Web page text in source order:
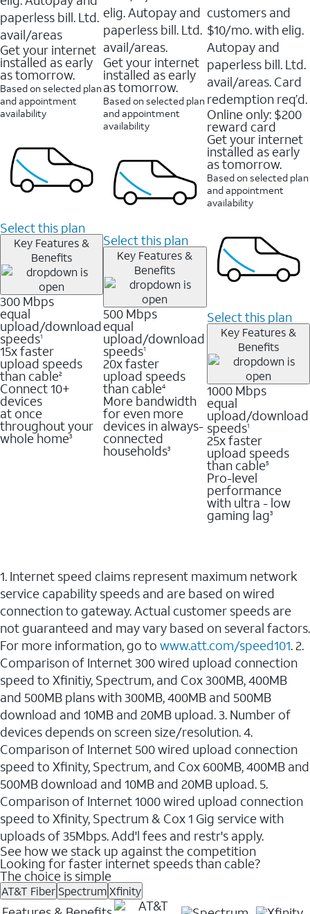
paperless bill. Ltd.
avail/areas
Get your internet
installed as early
as tomorrow.
Based on selected plan
and appointment
availability
Select this plan
Key Features &
Benefits
300 Mbps
equal
upload/download
speeds1
15x faster
upload speeds
than cable2
Connect 10+
devices
at once
throughout your
whole home3
elig. Autopay and
paperless bill. Ltd.
avail/areas.
Get your internet
installed as early
as tomorrow.
Based on selected plan
and appointment
availability
Select this plan
Key Features &
Benefits
500 Mbps
equal
upload/download
speeds1
20x faster
upload speeds
than cable4
More bandwidth
for even more
devices in always-
connected
households3
customers and
$10/mo. with elig.
Autopay and
paperless bill. Ltd.
avail/areas. Card
redemption req’d.
Online only: $200
reward card
Get your internet
installed as early
as tomorrow.
Based on selected plan
and appointment
availability
Select this plan
Key Features &
Benefits
1000 Mbps
equal
upload/download
speeds1
25x faster
upload speeds
than cable5
Pro-level
performance
with ultra - low
gaming lag3
1. Internet speed claims represent maximum network
service capability speeds and are based on wired
connection to gateway. Actual customer speeds are
not guaranteed and may vary based on several factors.
For more information, go to www.att.com/speed101. 2.
Comparison of Internet 300 wired upload connection
speed to Xfinitiy, Spectrum, and Cox 300MB, 400MB
and 500MB plans with 300MB, 400MB and 500MB
download and 10MB and 20MB upload. 3. Number of
devices depends on screen size/resolution. 4.
Comparison of Internet 500 wired upload connection
speed to Xfinity, Spectrum, and Cox 600MB, 400MB and
500MB download and 10MB and 20MB upload. 5.
Comparison of Internet 1000 wired upload connection
speed to Xfinity, Spectrum & Cox 1 Gig service with
uploads of 35Mbps. Add'l fees and restr's apply.
See how we stack up against the competition
Looking for faster internet speeds than cable?
The choice is simple
AT&T Fiber SpectrumXfinity